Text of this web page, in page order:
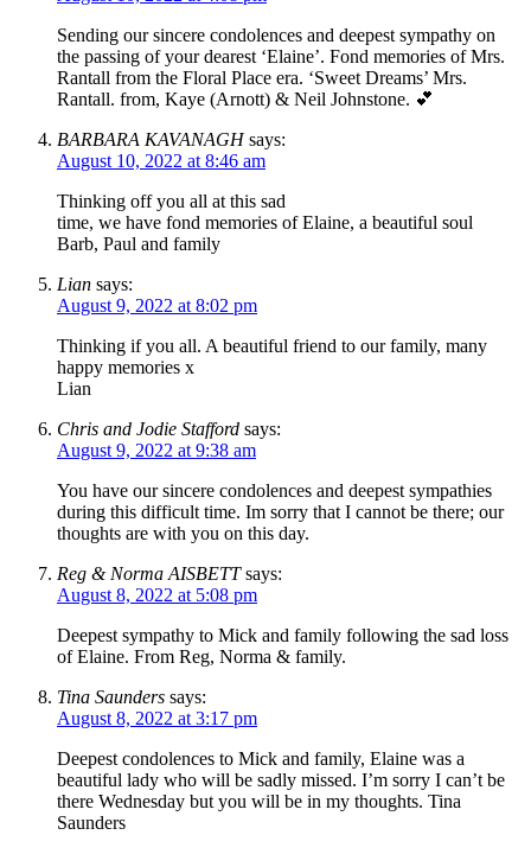
Sending our sincere condolences and deepest sympathy on
the passing of your dearest ‘Elaine’. Fond memories of Mrs.
Rantall from the Floral Place era. ‘Sweet Dreams’ Mrs.
Rantall. from, Kaye (Arnott) & Neil Johnstone. 💕
BARBARA KAVANAGH says:
August 10, 2022 at 8:46 am
Thinking off you all at this sad
time, we have fond memories of Elaine, a beautiful soul
Barb, Paul and family
Lian says:
August 9, 2022 at 8:02 pm
Thinking if you all. A beautiful friend to our family, many
happy memories x
Lian
Chris and Jodie Stafford says:
August 9, 2022 at 9:38 am
You have our sincere condolences and deepest sympathies
during this difficult time. Im sorry that I cannot be there; our
thoughts are with you on this day.
Reg & Norma AISBETT says:
August 8, 2022 at 5:08 pm
Deepest sympathy to Mick and family following the sad loss
of Elaine. From Reg, Norma & family.
Tina Saunders says:
August 8, 2022 at 3:17 pm
Deepest condolences to Mick and family, Elaine was a
beautiful lady who will be sadly missed. I’m sorry I can’t be
there Wednesday but you will be in my thoughts. Tina
Saunders